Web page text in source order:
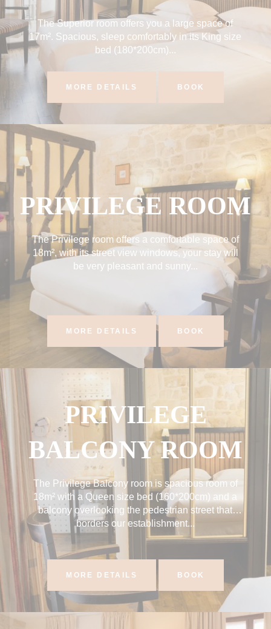
The Superior room offers you a large space of
17m². Spacious, sleep comfortably in its King size
bed (180*200cm)...
MORE DETAILS BOOK
PRIVILEGE ROOM
The Privilege room offers a comfortable space of
18m², with its street view windows, your stay will
be very pleasant and sunny...
MORE DETAILS BOOK
PRIVILEGE
BALCONY ROOM
The Privilege Balcony room is spacious room of
18m² with a Queen size bed (160*200cm) and a
balcony overlooking the pedestrian street that
borders our establishment...
MORE DETAILS BOOK